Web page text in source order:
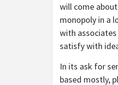
will come
monopoly in a
with
satisfy with
In its ask for
based mostly,